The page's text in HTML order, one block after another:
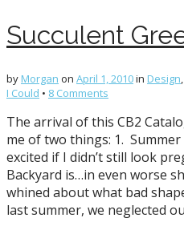
Succulent
by Morgan on April 1, 2010in Design,
I Could • 8 Comments
The arrival of this CB2
me of two things: 1.
excited if I didn’t still look
Backyard is…in even worse
whined about what bad
last summer, we neglected